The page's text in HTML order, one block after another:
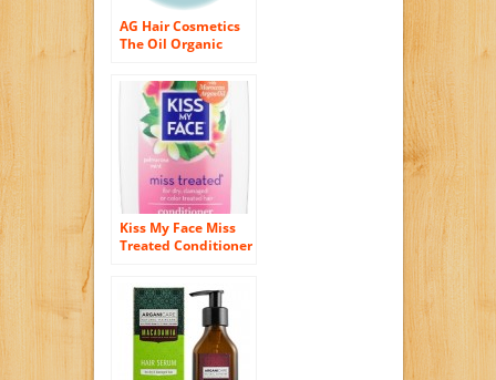
AG Hair Cosmetics
The Oil Organic
Miracle for Unisex,
1 Ounce
Kiss My Face Miss
Treated Conditioner
Conditioner with
Argan Oil,
Palmarosa Mint, 11
Ounce (Pack of 3)